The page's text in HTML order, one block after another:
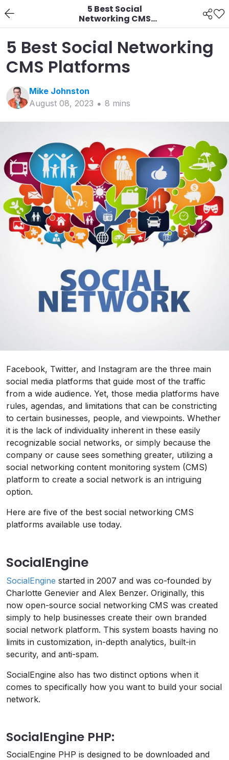
5 Best Social
Networking CMS
Platforms
5 Best Social Networking
CMS Platforms
Mike Johnston
August 08, 2023
8 mins
Facebook, Twitter, and Instagram are the three main
social media platforms that guide most of the traffic
from a wide audience. Yet, those media platforms have
rules, agendas, and limitations that can be constricting
to certain businesses, people, and viewpoints. Whether
it is the lack of individuality inherent in these easily
recognizable social networks, or simply because the
company or cause sees something greater, utilizing a
social networking content monitoring system (CMS)
platform to create a social network is an intriguing
option.
Here are five of the best social networking CMS
platforms available use today.
SocialEngine
SocialEngine started in 2007 and was co-founded by
Charlotte Genevier and Alex Benzer. Originally, this
now open-source social networking CMS was created
simply to help businesses create their own branded
social network platform. This system boasts having no
limits in customization, in-depth analytics, built-in
security, and anti-spam.
SocialEngine also has two distinct options when it
comes to specifically how you want to build your social
network.
SocialEngine PHP:
SocialEngine PHP is designed to be downloaded and